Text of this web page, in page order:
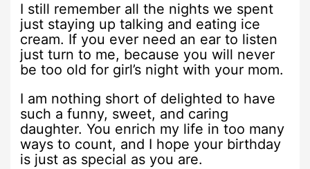
I still remember all the nights we spent
just staying up talking and eating ice
cream. If you ever need an ear to listen
just turn to me, because you will never
be too old for girl’s night with your mom.
I am nothing short of delighted to have
such a funny, sweet, and caring
daughter. You enrich my life in too many
ways to count, and I hope your birthday
is just as special as you are.